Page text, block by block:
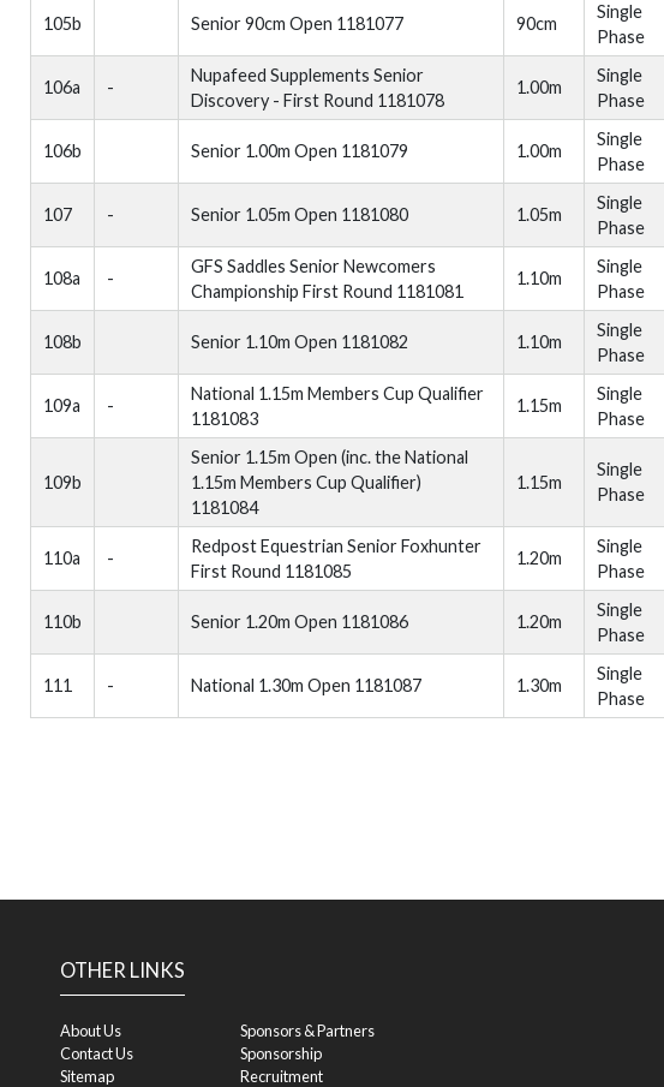
105b Senior 90cm Open 1181077 90cm
Single
Phase
106a -
Nupafeed Supplements Senior
Discovery - First Round 1181078
1.00m
Single
Phase
106b Senior 1.00m Open 1181079 1.00m
Single
Phase
107 - Senior 1.05m Open 1181080 1.05m
Single
Phase
108a -
GFS Saddles Senior Newcomers
Championship First Round 1181081
1.10m
Single
Phase
108b Senior 1.10m Open 1181082 1.10m
Single
Phase
109a -
National 1.15m Members Cup Qualifier
1181083
1.15m
Single
Phase
109b
Senior 1.15m Open (inc. the National
1.15m Members Cup Qualifier)
1181084
1.15m
Single
Phase
110a -
Redpost Equestrian Senior Foxhunter
First Round 1181085
1.20m
Single
Phase
110b Senior 1.20m Open 1181086 1.20m
Single
Phase
111 - National 1.30m Open 1181087 1.30m
Single
Phase
OTHER LINKS
About Us
Contact Us
Sitemap
Sponsors & Partners
Sponsorship
Recruitment